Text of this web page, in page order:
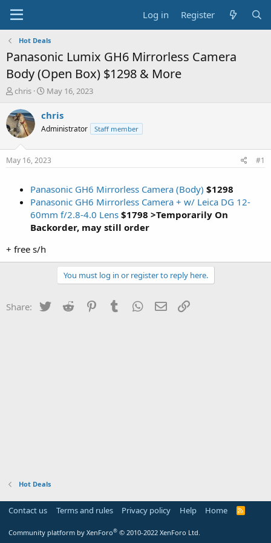
Log in Register
Hot Deals
Panasonic Lumix GH6 Mirrorless Camera
Body (Open Box) $1298 & More
T
r
e
a
t
chris
S
a
t
a
t
May 16, 2023
chris
Administrator Staff member
May 16, 2023 #1
Panasonic GH6 Mirrorless Camera (Body) $1298
Panasonic GH6 Mirrorless Camera + w/ Leica DG 12-
60mm f/2.8-4.0 Lens $1798 >Temporarily On
Backorder, may still order
+ free s/h
You must log in or register to reply here.
Share: Twitter Reddit PinterestTumblr WhatsApp
Email
Hot Deals
Contact us Terms and rules Privacy policy Help Home
R
Community platform by XenForo® © 2010-2022 XenForo Ltd.